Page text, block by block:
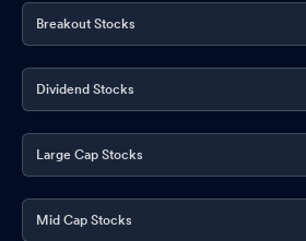
Breakout Stocks
Dividend Stocks
Large Cap Stocks
Mid Cap Stocks